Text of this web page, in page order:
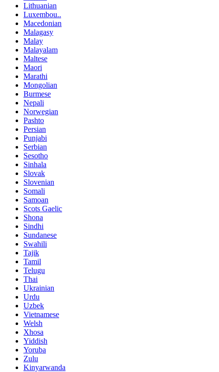
Lithuanian
Luxembou..
Macedonian
Malagasy
Malay
Malayalam
Maltese
Maori
Marathi
Mongolian
Burmese
Nepali
Norwegian
Pashto
Persian
Punjabi
Serbian
Sesotho
Sinhala
Slovak
Slovenian
Somali
Samoan
Scots Gaelic
Shona
Sindhi
Sundanese
Swahili
Tajik
Tamil
Telugu
Thai
Ukrainian
Urdu
Uzbek
Vietnamese
Welsh
Xhosa
Yiddish
Yoruba
Zulu
Kinyarwanda